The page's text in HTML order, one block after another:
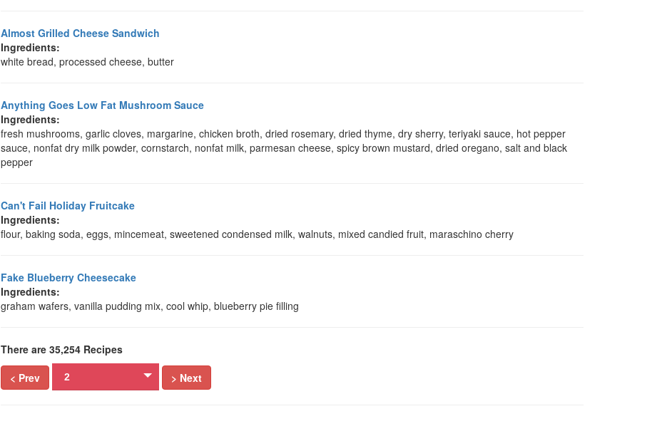
Almost Grilled Cheese Sandwich
Ingredients:
white bread, processed cheese, butter
Anything Goes Low Fat Mushroom Sauce
Ingredients:
fresh mushrooms, garlic cloves, margarine, chicken broth, dried rosemary, dried thyme, dry sherry, teriyaki sauce, hot pepper
sauce, nonfat dry milk powder, cornstarch, nonfat milk, parmesan cheese, spicy brown mustard, dried oregano, salt and black
pepper
Can't Fail Holiday Fruitcake
Ingredients:
flour, baking soda, eggs, mincemeat, sweetened condensed milk, walnuts, mixed candied fruit, maraschino cherry
Fake Blueberry Cheesecake
Ingredients:
graham wafers, vanilla pudding mix, cool whip, blueberry pie filling
There are 35,254 Recipes
< Prev 2 > Next